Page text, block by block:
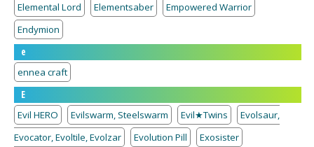
Elemental Lord
Elementsaber
Empowered Warrior
Endymion
e
ennea craft
E
Evil HERO
Evilswarm, Steelswarm Evil★Twins
Evolsaur,
Evocator, Evoltile, Evolzar
Evolution Pill
Exosister